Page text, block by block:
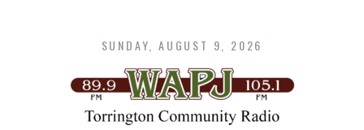
content
SUNDAY, AUGUST 9, 2026